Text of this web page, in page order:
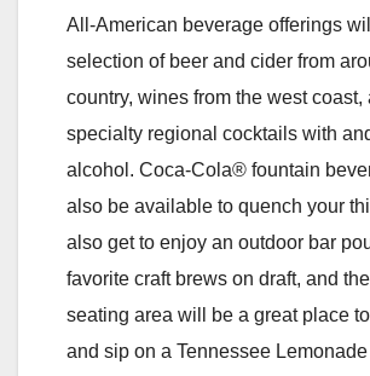
All-American beverage offerings
selection of beer and cider from
country, wines from the west coast,
specialty regional cocktails with
alcohol. Coca-Cola® fountain
also be available to quench your
also get to enjoy an outdoor bar
favorite craft brews on draft, and
seating area will be a great place
and sip on a Tennessee